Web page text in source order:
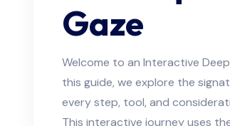
Gaze
Welcome to an Interactive
this guide, we explore the
every step, tool, and
This interactive journey uses